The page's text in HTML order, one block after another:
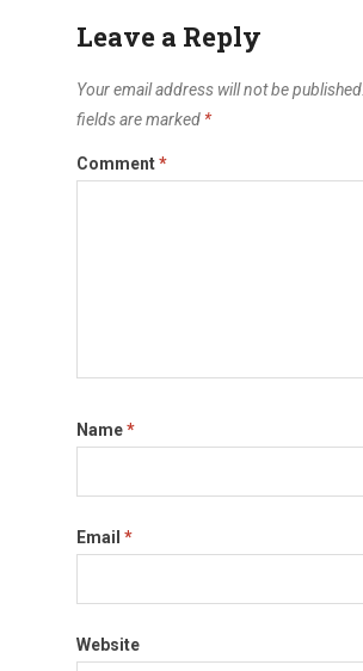
Leave a Reply
Your email address will not be published.
fields are marked *
Comment*
Name*
Email *
Website